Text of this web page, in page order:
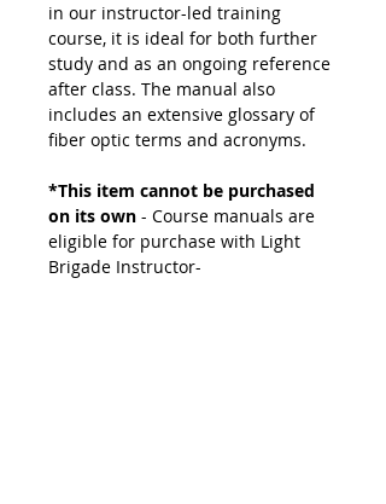
in our instructor-led training
course, it is ideal for both further
study and as an ongoing reference
after class. The manual also
includes an extensive glossary of
fiber optic terms and acronyms.
*This item cannot be purchased
on its own - Course manuals are
eligible for purchase with Light
Brigade Instructor-